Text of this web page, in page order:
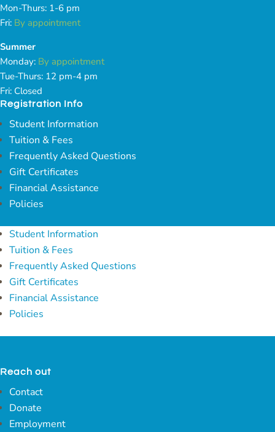
Mon-Thurs: 1-6 pm
Fri: By appointment
Summer
Monday: By appointment
Tue-Thurs: 12 pm-4 pm
Fri: Closed
Registration Info
Student Information
Tuition & Fees
Frequently Asked Questions
Gift Certificates
Financial Assistance
Policies
Student Information
Tuition & Fees
Frequently Asked Questions
Gift Certificates
Financial Assistance
Policies
Reach out
Contact
Donate
Employment